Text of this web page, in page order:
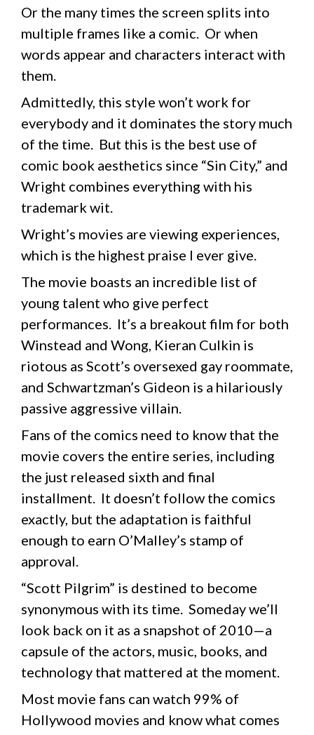
Or the many times the screen splits into
multiple frames like a comic. Or when
words appear and characters interact with
them.
Admittedly, this style won’t work for
everybody and it dominates the story much
of the time. But this is the best use of
comic book aesthetics since “Sin City,” and
Wright combines everything with his
trademark wit.
Wright’s movies are viewing experiences,
which is the highest praise I ever give.
The movie boasts an incredible list of
young talent who give perfect
performances. It’s a breakout film for both
Winstead and Wong, Kieran Culkin is
riotous as Scott’s oversexed gay roommate,
and Schwartzman’s Gideon is a hilariously
passive aggressive villain.
Fans of the comics need to know that the
movie covers the entire series, including
the just released sixth and final
installment. It doesn’t follow the comics
exactly, but the adaptation is faithful
enough to earn O’Malley’s stamp of
approval.
“Scott Pilgrim” is destined to become
synonymous with its time. Someday we’ll
look back on it as a snapshot of 2010—a
capsule of the actors, music, books, and
technology that mattered at the moment.
Most movie fans can watch 99% of
Hollywood movies and know what comes